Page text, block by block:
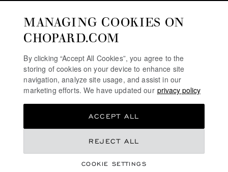
MANAGING COOKIES ON
CHOPARD.COM
By clicking “Accept All Cookies”, you agree to the
storing of cookies on your device to enhance site
navigation, analyze site usage, and assist in our
marketing efforts. We have updated our privacy policy
COOKIE SETTINGS
REJECT ALL
ACCEPT ALL